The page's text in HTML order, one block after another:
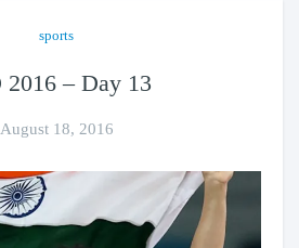
sports
2016 – Day 13
August 18, 2016